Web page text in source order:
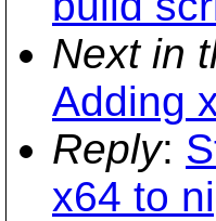
Next in
Adding
Reply:
x64 to